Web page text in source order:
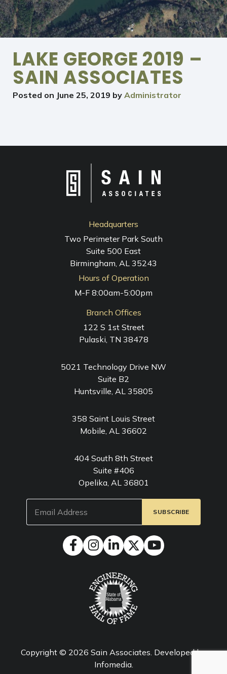
LAKE GEORGE 2019 –
SAIN ASSOCIATES
Posted on June 25, 2019 by Administrator
Headquarters
Two Perimeter Park South
Suite 500 East
Birmingham, AL 35243
Hours of Operation
M-F 8:00am-5:00pm
Branch Offices
122 S 1st Street
Pulaski, TN 38478
5021 Technology Drive NW
Suite B2
Huntsville, AL 35805
358 Saint Louis Street
Mobile, AL 36602
404 South 8th Street
Suite #406
Opelika, AL 36801
(Required)
Copyright © 2026 Sain Associates . Developed by
Infomedia.